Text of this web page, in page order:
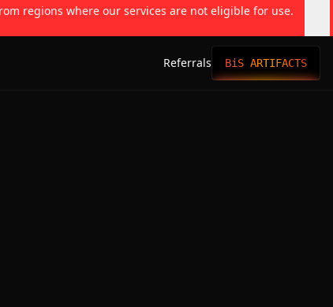
regions where our services are not eligible for use.
Referrals BiS ARTIFACTS